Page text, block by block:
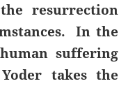
resurrection
In the
suffering
takes the